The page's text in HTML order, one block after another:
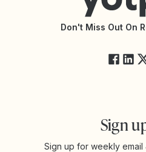
Changelog de la API
Estado de YotpoDon't Miss Out On
Sign
Sign up for weekly email